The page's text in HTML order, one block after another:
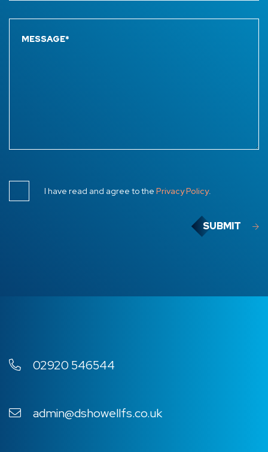
I have read and agree to the Privacy Policy.
SUBMIT
02920 546544
admin@dshowellfs.co.uk